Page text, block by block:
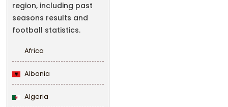
region, including past
seasons results and
football statistics.
Africa
Albania
Algeria